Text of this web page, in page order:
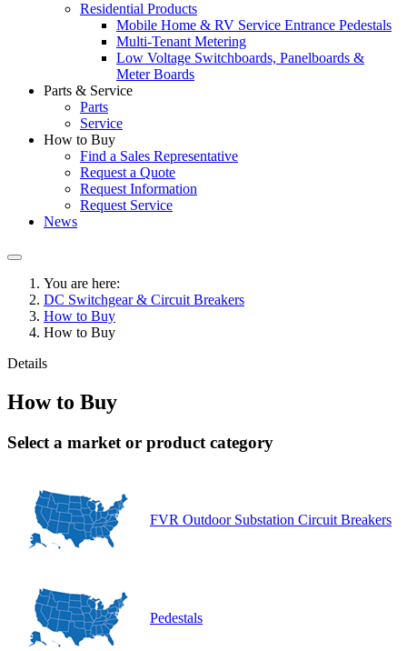
Residential Products
Mobile Home & RV Service Entrance Pedestals
Multi-Tenant Metering
Low Voltage Switchboards, Panelboards &
Meter Boards
Parts & Service
Parts
Service
How to Buy
Find a Sales Representative
Request a Quote
Request Information
Request Service
News
You are here:
DC Switchgear & Circuit Breakers
How to Buy
How to Buy
Details
How to Buy
Select a market or product category
FVR Outdoor Substation Circuit Breakers
Pedestals